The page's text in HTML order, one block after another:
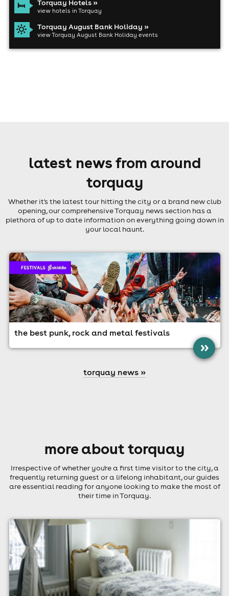
Torquay Hotels »
view hotels in Torquay
Torquay August Bank Holiday »
view Torquay August Bank Holiday events
latest news from around
torquay
Whether it's the latest tour hitting the city or a brand new club
opening, our comprehensive Torquay news section has a
plethora of up to date information on everything going down in
your local haunt.
the best punk, rock and metal festivals
»
torquay news »
more about torquay
Irrespective of whether you're a first time visitor to the city, a
frequently returning guest or a lifelong inhabitant, our guides
are essential reading for anyone looking to make the most of
their time in Torquay.